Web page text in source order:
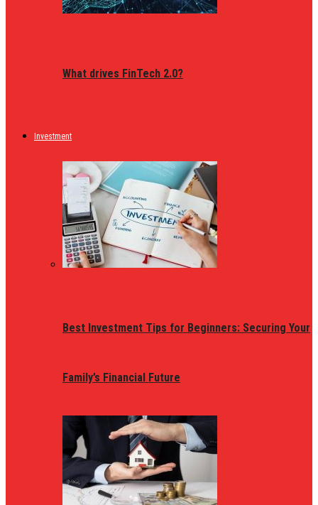
What drives FinTech 2.0?
Investment
Best Investment Tips for Beginners: Securing Your
Family’s Financial Future